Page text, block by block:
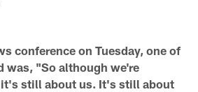
conference on Tuesday, one of
was, "So although we're
still about us. It's still about